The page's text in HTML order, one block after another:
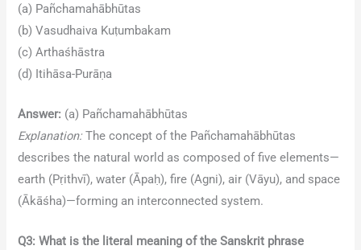
(a) Pañchamahābhūtas
(b) Vasudhaiva Kuṭumbakam
(c) Arthaśhāstra
(d) Itihāsa-Purāṇa
Answer: (a) Pañchamahābhūtas
Explanation:The concept of the Pañchamahābhūtas
describes the natural world as composed of five elements—
earth (Pṛithvī), water (Āpaḥ), fire (Agni), air (Vāyu), and space
(Ākāśha)—forming an interconnected system.
Q3: What is the literal meaning of the Sanskrit phrase